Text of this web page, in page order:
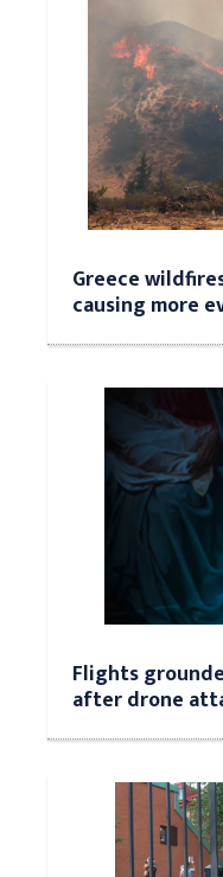
Greece
causing more
Flights
after drone